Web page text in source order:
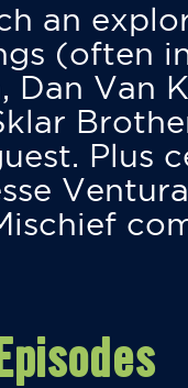
an
(often
Dan Van
Plus